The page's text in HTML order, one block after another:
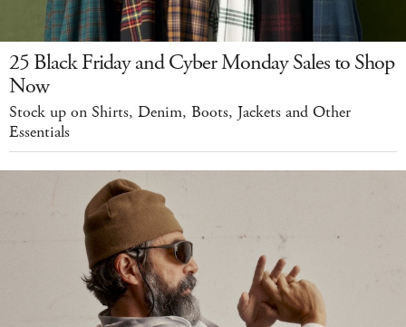
25 Black Friday and Cyber Monday Sales to Shop
Now
Stock up on Shirts, Denim, Boots, Jackets and Other
Essentials